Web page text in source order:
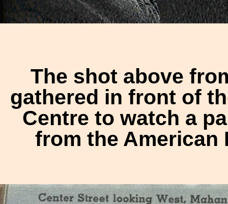
The shot above
gathered in front of
Centre to watch a
from the American